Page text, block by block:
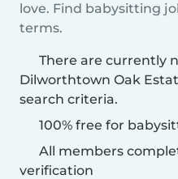
love. Find babysitting
terms.
There are currently
Dilworthtown Oak
search criteria.
100% free for
All members
verification